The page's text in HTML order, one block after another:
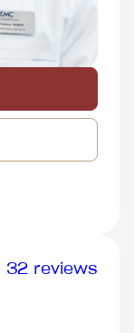
32 reviews